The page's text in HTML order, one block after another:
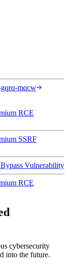
mqcw
RCE
SSRF
Vulnerability
RCE
cybersecurity
into the future.